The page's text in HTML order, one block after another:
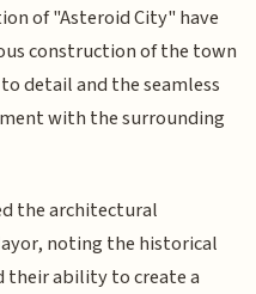
of "Asteroid City" have
construction of the town
detail and the seamless
with the surrounding
the architectural
noting the historical
their ability to create a